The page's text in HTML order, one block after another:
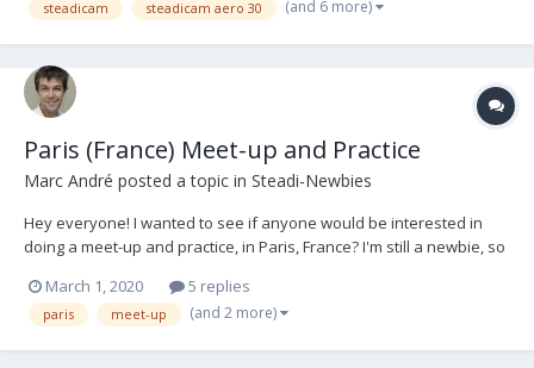
steadicam steadicam aero 30 (and 6 more)
Paris (France) Meet-up and Practice
Marc André posted a topic in Steadi-Newbies
Hey everyone! I wanted to see if anyone would be interested in
doing a meet-up and practice, in Paris, France? I'm still a newbie, so
give/get tips, advice, being the subject and vice versa, etc... Helping
us mu...
March 1, 2020 5 replies
paris meet-up (and 2 more)